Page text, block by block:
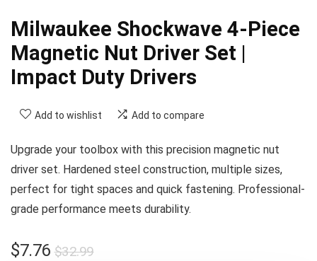
Milwaukee Shockwave 4-Piece
Magnetic Nut Driver Set |
Impact Duty Drivers
Add to wishlist Add to compare
Upgrade your toolbox with this precision magnetic nut
driver set. Hardened steel construction, multiple sizes,
perfect for tight spaces and quick fastening. Professional-
grade performance meets durability.
$32.99Original
$7.76
Current